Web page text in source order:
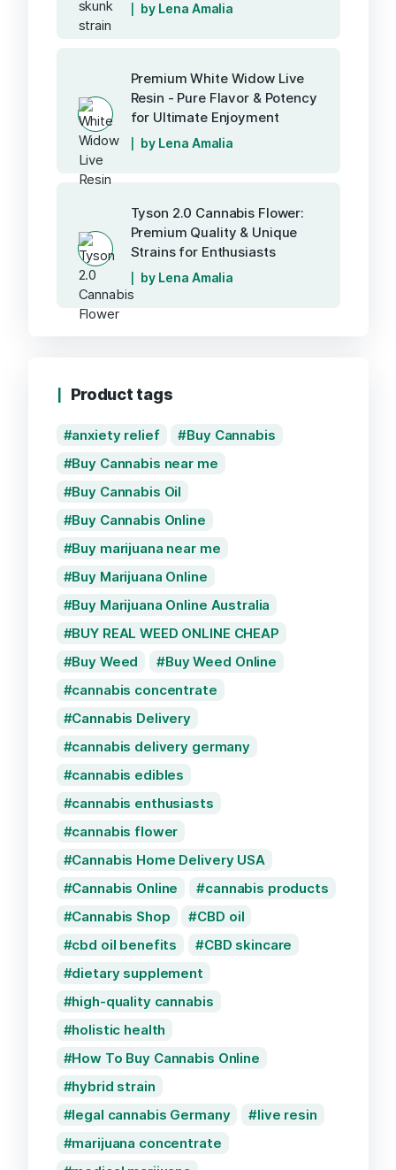
by Lena Amalia
Premium White Widow Live
Resin - Pure Flavor & Potency
for Ultimate Enjoyment
by Lena Amalia
Tyson 2.0 Cannabis Flower:
Premium Quality & Unique
Strains for Enthusiasts
by Lena Amalia
Product tags
anxiety relief
Buy Cannabis
Buy Cannabis near me
Buy Cannabis Oil
Buy Cannabis Online
Buy marijuana near me
Buy Marijuana Online
Buy Marijuana Online Australia
BUY REAL WEED ONLINE CHEAP
Buy Weed
Buy Weed Online
cannabis concentrate
Cannabis Delivery
cannabis delivery germany
cannabis edibles
cannabis enthusiasts
cannabis flower
Cannabis Home Delivery USA
Cannabis Online
cannabis products
Cannabis Shop
CBD oil
cbd oil benefits
CBD skincare
dietary supplement
high-quality cannabis
holistic health
How To Buy Cannabis Online
hybrid strain
legal cannabis Germany
live resin
marijuana concentrate